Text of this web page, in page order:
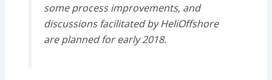
some process improvements, and
discussions facilitated by HeliOffshore
are planned for early 2018.